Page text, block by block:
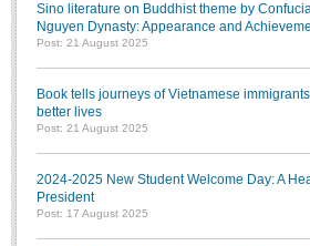
Sino literature on Buddhist theme by
Nguyen Dynasty: Appearance and
Post: 21 August 2025
Book tells journeys of Vietnamese
better lives
Post: 21 August 2025
2024-2025 New Student Welcome Day: A
President
Post: 17 August 2025